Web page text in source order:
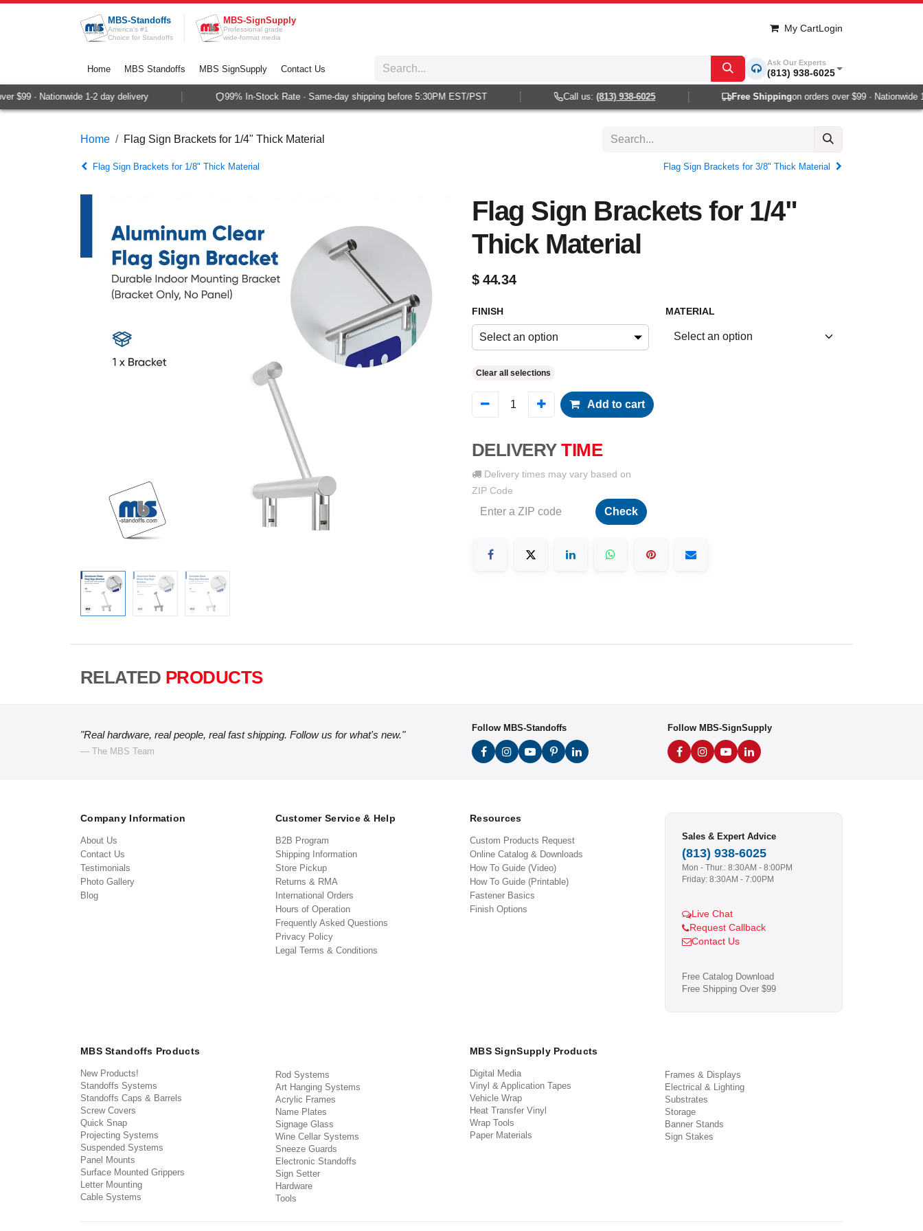
Skip to Content
MBS-Standoffs
America's #1
Choice for Standoffs
MBS-SignSupply
Professional grade
wide-format media
My CartLogin
Home MBS Standoffs MBS SignSupply Contact Us
Ask Our Experts
(813) 938-6025
$99 · Nationwide 1-2 day delivery 99% In-Stock Rate · Same-day shipping before 5:30PM EST/PST Call us:(813) 938-6025 Free Shippingon orders over $99 · Nationwide 1-
Home Flag Sign Brackets for 1/4" Thick Material
Flag Sign Brackets for 1/8" Thick Material Flag Sign Brackets for 3/8" Thick Material
Flag Sign Brackets for 1/4"
Thick Material
$44.34
FINISH
Select an option
MATERIAL
Clear all selections
Add to cart
DELIVERY TIME
Delivery times may vary based on
ZIP Code
Check
RELATED PRODUCTS
"Real hardware, real people, real fast shipping. Follow us for what's new."
— The MBS Team
Follow MBS-Standoffs Follow MBS-SignSupply
Company Information
About Us
Contact Us
Testimonials
Photo Gallery
Blog
Customer Service & Help
B2B Program
Shipping Information
Store Pickup
Returns & RMA
International Orders
Hours of Operation
Frequently Asked Questions
Privacy Policy
Legal Terms & Conditions
Resources
Custom Products Request
Online Catalog & Downloads
How To Guide (Video)
How To Guide (Printable)
Fastener Basics
Finish Options
Sales & Expert Advice
(813) 938-6025
Mon - Thur.: 8:30AM - 8:00PM
Friday: 8:30AM - 7:00PM
Live Chat
Request Callback
Contact Us
Free Catalog Download
Free Shipping Over $99
MBS Standoffs Products
New Products!
Standoffs Systems
Standoffs Caps & Barrels
Screw Covers
Quick Snap
Projecting Systems
Suspended Systems
Panel Mounts
Surface Mounted Grippers
Letter Mounting
Cable Systems
Rod Systems
Art Hanging Systems
Acrylic Frames
Name Plates
Signage Glass
Wine Cellar Systems
Sneeze Guards
Electronic Standoffs
Sign Setter
Hardware
Tools
MBS SignSupply Products
Digital Media
Vinyl & Application Tapes
Vehicle Wrap
Heat Transfer Vinyl
Wrap Tools
Paper Materials
Frames & Displays
Electrical & Lighting
Substrates
Storage
Banner Stands
Sign Stakes